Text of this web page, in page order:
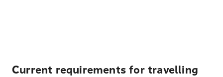
Current requirements for travelling